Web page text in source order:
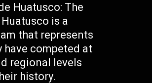
Huatusco: The
is a
that represents
have competed at
regional levels
history.